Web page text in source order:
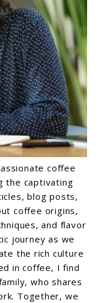
coffee
the captivating
blog posts,
coffee origins,
and flavor
journey as we
the rich culture
in coffee, I find
who shares
Together, we